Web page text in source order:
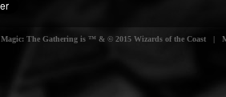
Magic: The Gathering is ™ & © 2015 Wizards of the Coast |